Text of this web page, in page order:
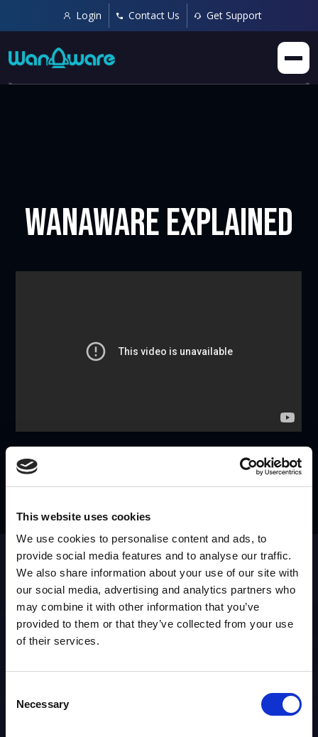
This website uses cookies
We use cookies to personalise content and ads, to
provide social media features and to analyse our traffic.
We also share information about your use of our site with
our social media, advertising and analytics partners who
may combine it with other information that you’ve
provided to them or that they’ve collected from your use
of their services.
Selection
Necessary
Login Contact Us Get Support
WanAware Explained
SUBSCRIBE to OURNEWSLETTER
Join Our Mailing List for All the Latest Developments